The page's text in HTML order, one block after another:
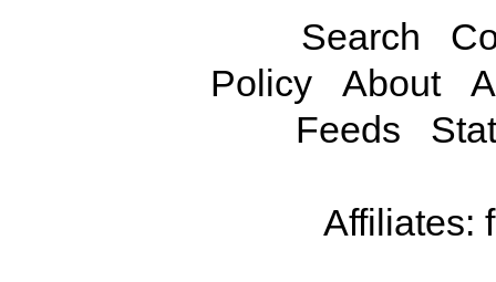
Search
Policy
About
Feeds
Affiliates: